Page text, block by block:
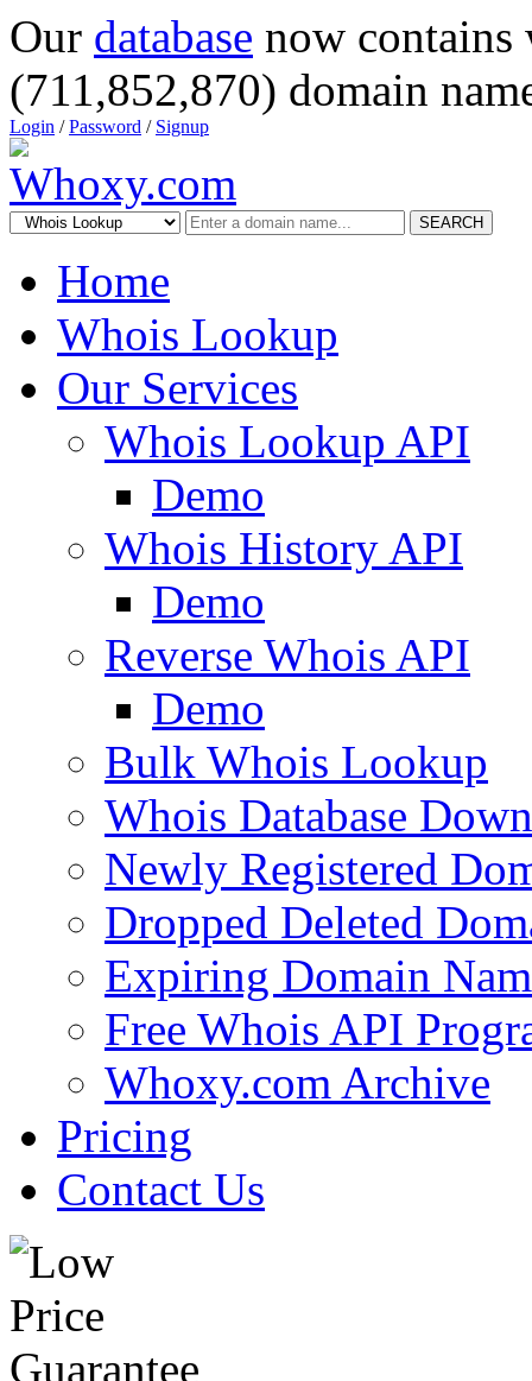
Our database now
(711,852,870) domain
Login /Password / Signup
SEARCH
Home
Whois Lookup
Our Services
Whois Lookup API
Demo
Whois History API
Demo
Reverse Whois API
Demo
Bulk Whois Lookup
Whois Database
Newly Registered
Dropped Deleted
Expiring Domain
Free Whois API
Whoxy.com Archive
Pricing
Contact Us